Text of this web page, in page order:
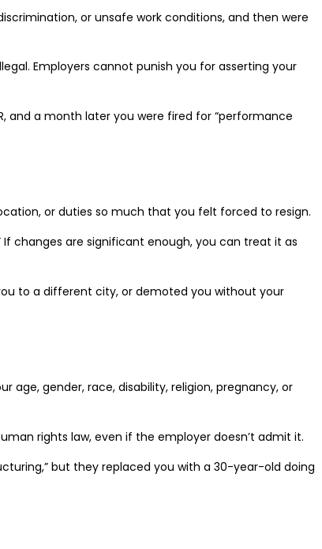
or unsafe work conditions, and then were
Employers cannot punish you for asserting your
and a month later you were fired for “performance
or duties so much that you felt forced to resign.
If changes are significant enough, you can treat it as
to a different city, or demoted you without your
age, gender, race, disability, religion, pregnancy, or
rights law, even if the employer doesn’t admit it.
but they replaced you with a 30-year-old doing